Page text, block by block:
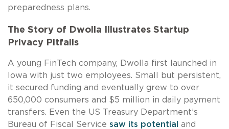
preparedness plans.
The Story of Dwolla Illustrates Startup
Privacy Pitfalls
A young FinTech company, Dwolla first launched in
Iowa with just two employees. Small but persistent,
it secured funding and eventually grew to over
650,000 consumers and $5 million in daily payment
transfers. Even the US Treasury Department’s
Bureau of Fiscal Service saw its potential
and